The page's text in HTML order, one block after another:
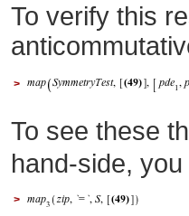
To verify this
>
To see these
hand-side,
>